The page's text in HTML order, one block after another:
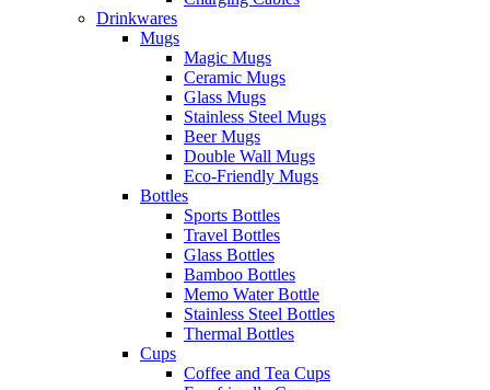
Drinkwares
Mugs
Magic Mugs
Ceramic Mugs
Glass Mugs
Stainless Steel Mugs
Beer Mugs
Double Wall Mugs
Eco-Friendly Mugs
Bottles
Sports Bottles
Travel Bottles
Glass Bottles
Bamboo Bottles
Memo Water Bottle
Stainless Steel Bottles
Thermal Bottles
Cups
Coffee and Tea Cups